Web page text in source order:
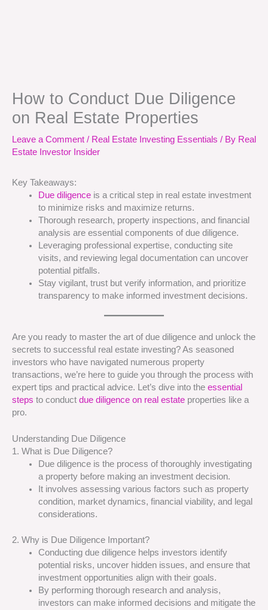
How to Conduct Due Diligence
on Real Estate Properties
Leave a Comment / Real Estate Investing Essentials / By Real
Estate Investor Insider
Key Takeaways:
Due diligenceis a critical step in real estate investment
to minimize risks and maximize returns.
Thorough research, property inspections, and financial
analysis are essential components of due diligence.
Leveraging professional expertise, conducting site
visits, and reviewing legal documentation can uncover
potential pitfalls.
Stay vigilant, trust but verify information, and prioritize
transparency to make informed investment decisions.
Are you ready to master the art of due diligence and unlock the
secrets to successful real estate investing? As seasoned
investors who have navigated numerous property
transactions, we’re here to guide you through the process with
expert tips and practical advice. Let’s dive into the essential
steps to conduct due diligence on real estate properties like a
pro.
Understanding Due Diligence
1. What is Due Diligence?
Due diligence is the process of thoroughly investigating
a property before making an investment decision.
It involves assessing various factors such as property
condition, market dynamics, financial viability, and legal
considerations.
2. Why is Due Diligence Important?
Conducting due diligence helps investors identify
potential risks, uncover hidden issues, and ensure that
investment opportunities align with their goals.
By performing thorough research and analysis,
investors can make informed decisions and mitigate the